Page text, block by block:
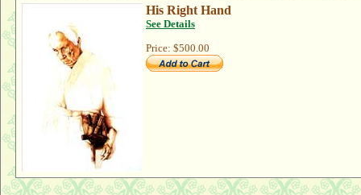
His Right Hand
See Details
Price: $500.00